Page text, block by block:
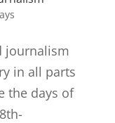
journalism
in all parts
the days of